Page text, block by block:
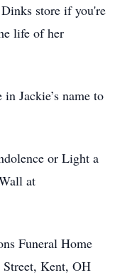
store if you're
life of her
Jackie’s name to
or Light a
at
Funeral Home
Kent, OH